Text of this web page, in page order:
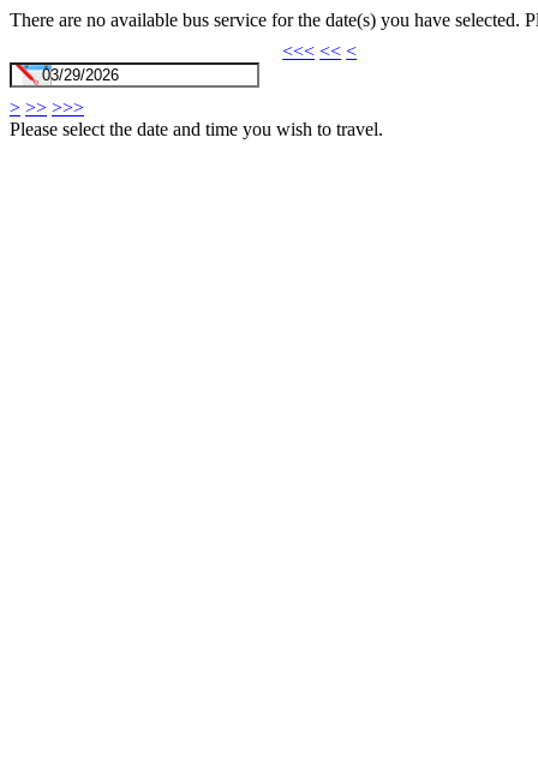
There are no available bus service for the date(s) you have selected.
<<< << <
> >> >>>
Please select the date and time you wish to travel.